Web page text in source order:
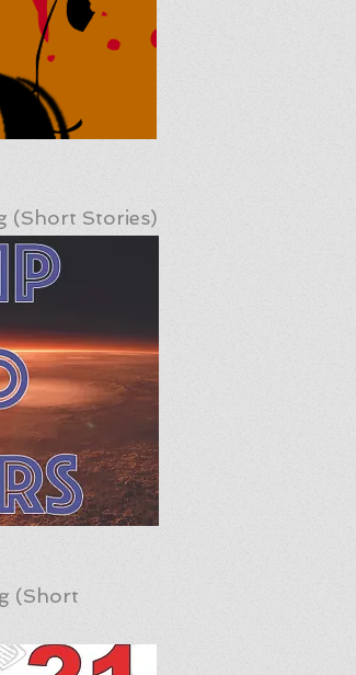
(Short Stories)
(Short